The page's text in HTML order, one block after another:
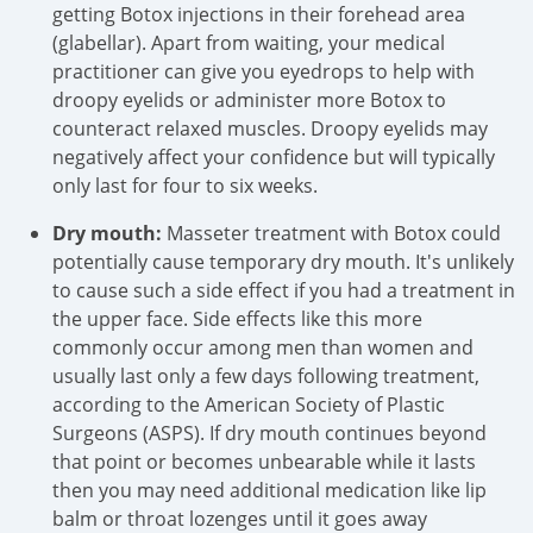
getting Botox injections in their forehead area
(glabellar). Apart from waiting, your medical
practitioner can give you eyedrops to help with
droopy eyelids or administer more Botox to
counteract relaxed muscles. Droopy eyelids may
negatively affect your confidence but will typically
only last for four to six weeks.
Dry mouth: Masseter treatment with Botox could
potentially cause temporary dry mouth. It's unlikely
to cause such a side effect if you had a treatment in
the upper face. Side effects like this more
commonly occur among men than women and
usually last only a few days following treatment,
according to the American Society of Plastic
Surgeons (ASPS). If dry mouth continues beyond
that point or becomes unbearable while it lasts
then you may need additional medication like lip
balm or throat lozenges until it goes away